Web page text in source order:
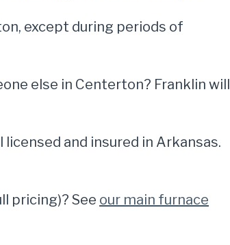
except during periods of
else in Centerton? Franklin will
and insured in Arkansas.
pricing)? See our main furnace